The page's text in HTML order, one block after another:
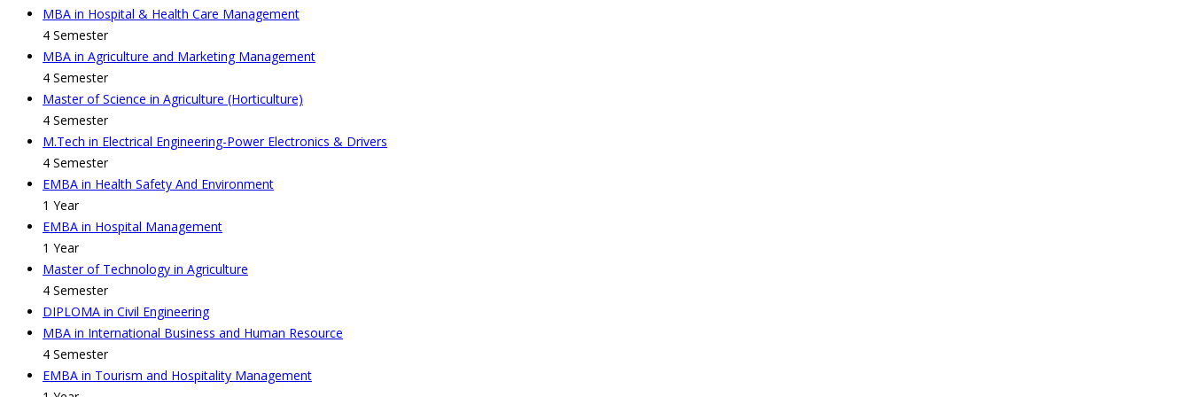
MBA in Hospital & Health Care Management
4 Semester
MBA in Agriculture and Marketing Management
4 Semester
Master of Science in Agriculture (Horticulture)
4 Semester
M.Tech in Electrical Engineering-Power Electronics & Drivers
4 Semester
EMBA in Health Safety And Environment
1 Year
EMBA in Hospital Management
1 Year
Master of Technology in Agriculture
4 Semester
DIPLOMA in Civil Engineering
MBA in International Business and Human Resource
4 Semester
EMBA in Tourism and Hospitality Management